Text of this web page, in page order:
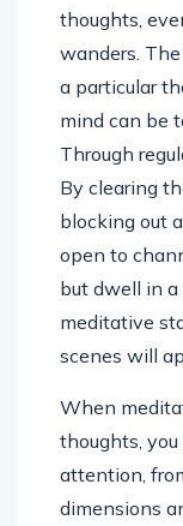
thoughts,
wanders.
a particular
mind can be
Through
By clearing
blocking out
open to
but dwell in
meditative
scenes will
When
thoughts,
attention,
dimensions